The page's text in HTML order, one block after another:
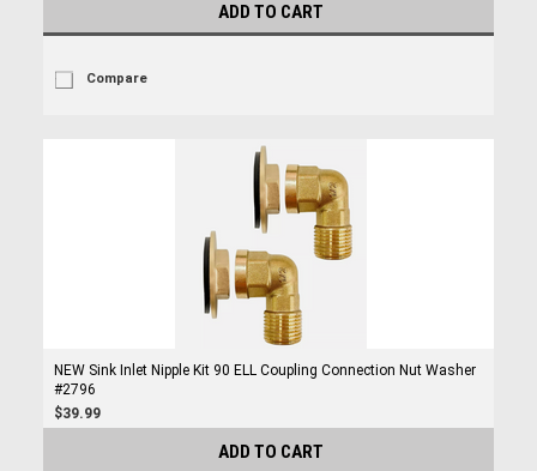
ADD TO CART
Compare
NEW Sink Inlet Nipple Kit 90 ELL Coupling Connection Nut Washer
#2796
$39.99
ADD TO CART